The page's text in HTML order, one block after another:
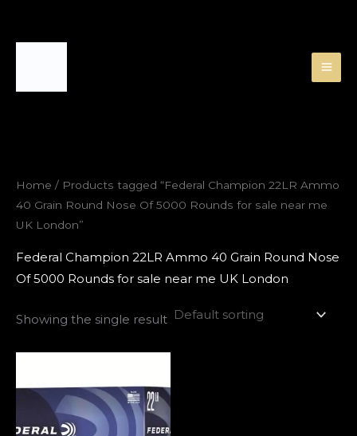
Home / Products tagged “Federal Champion 22LR Ammo
40 Grain Round Nose Of 5000 Rounds for sale near me
UK London”
Federal Champion 22LR Ammo 40 Grain Round Nose
Of 5000 Rounds for sale near me UK London
Showing the single result